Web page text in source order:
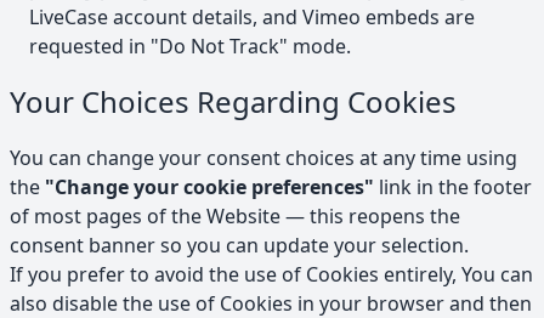
LiveCase account details, and Vimeo embeds are
requested in "Do Not Track" mode.
Your Choices Regarding Cookies
You can change your consent choices at any time using
the "Change your cookie preferences" link in the footer
of most pages of the Website — this reopens the
consent banner so you can update your selection.
If you prefer to avoid the use of Cookies entirely, You can
also disable the use of Cookies in your browser and then